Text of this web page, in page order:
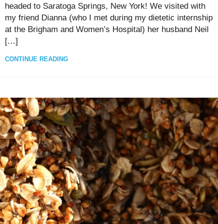
headed to Saratoga Springs, New York! We visited with
my friend Dianna (who I met during my dietetic internship
at the Brigham and Women’s Hospital) her husband Neil
[…]
CONTINUE READING